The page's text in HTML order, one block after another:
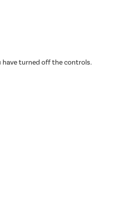
have turned off the controls.